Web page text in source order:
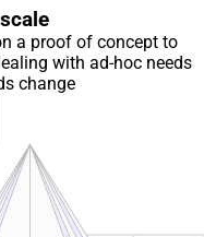
a proof of concept to
with ad-hoc needs
change